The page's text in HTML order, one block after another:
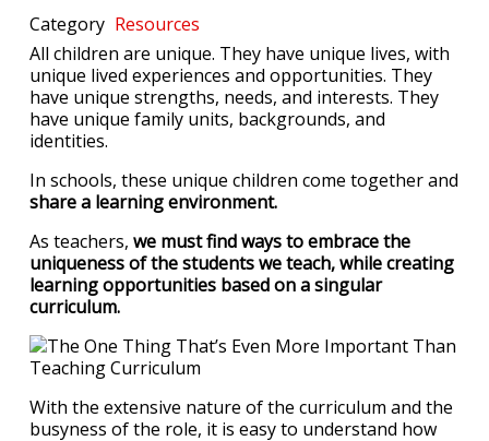
Category Resources
All children are unique. They have unique lives, with
unique lived experiences and opportunities. They
have unique strengths, needs, and interests. They
have unique family units, backgrounds, and
identities.
In schools, these unique children come together and
share a learning environment.
As teachers, we must find ways to embrace the
uniqueness of the students we teach, while creating
learning opportunities based on a singular
curriculum.
With the extensive nature of the curriculum and the
busyness of the role, it is easy to understand how